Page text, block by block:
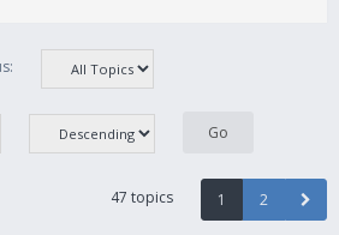
47 topics 1 2